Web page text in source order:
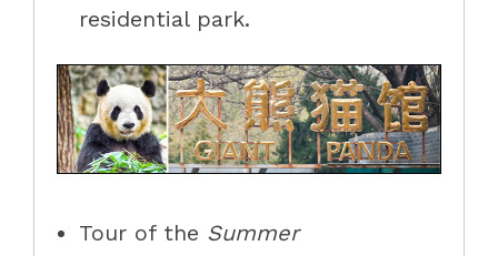
residential park.
Tour of the Summer